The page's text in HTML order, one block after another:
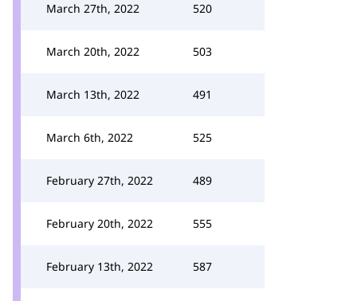
March 27th, 2022 520
March 20th, 2022 503
March 13th, 2022 491
March 6th, 2022 525
February 27th, 2022 489
February 20th, 2022 555
February 13th, 2022 587